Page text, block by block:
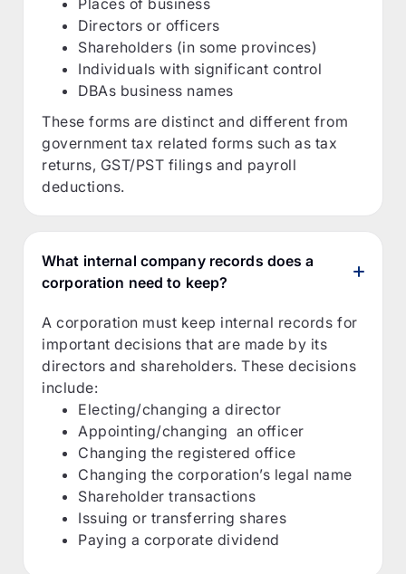
Places of business
Directors or officers
Shareholders (in some provinces)
Individuals with significant control
DBAs business names
These forms are distinct and different from
government tax related forms such as tax
returns, GST/PST filings and payroll
deductions.
What internal company records does a
corporation need to keep?
A corporation must keep internal records for
important decisions that are made by its
directors and shareholders. These decisions
include:
Electing/changing a director
Appointing/changing an officer
Changing the registered office
Changing the corporation’s legal name
Shareholder transactions
Issuing or transferring shares
Paying a corporate dividend